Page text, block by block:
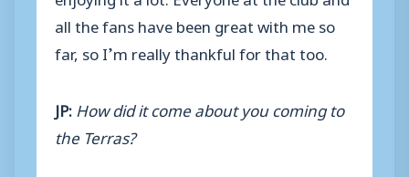
all the fans have been great with me so
far, so I’m really thankful for that too.
JP: How did it come about you coming to
the Terras?